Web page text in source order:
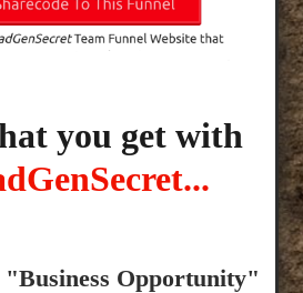
you get with
"Business Opportunity"